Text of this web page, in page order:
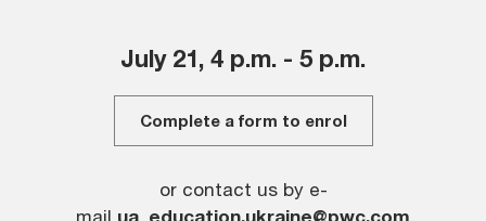
July 21, 4 p.m. - 5 p.m.
Complete a form to enrol
or contact us by e-
mail ua_education.ukraine@pwc.com